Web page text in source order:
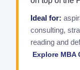
Ideal for:
consulting,
reading and
Explore MBA